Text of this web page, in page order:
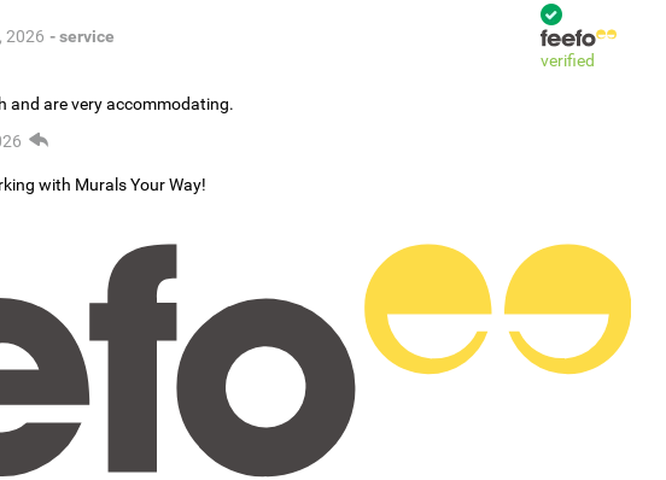
2026 - service
verified
and are very accommodating.
with Murals Your Way!